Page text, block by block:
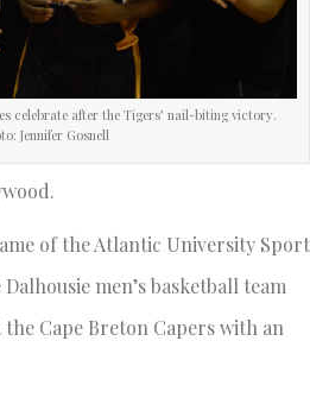
celebrate after the Tigers’ nail-biting victory.
Jennifer Gosnell
of the Atlantic University Sport
men’s basketball team
Cape Breton Capers with an